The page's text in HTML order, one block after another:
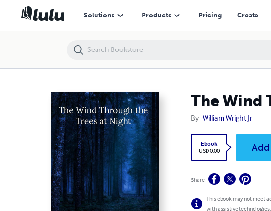
Solutions Products Pricing Create
The Wind
By William Wright Jr
Ebook
USD 0.00
Share
This ebook may not meet
with assistive technologies.
The Wind Through the Trees at Night